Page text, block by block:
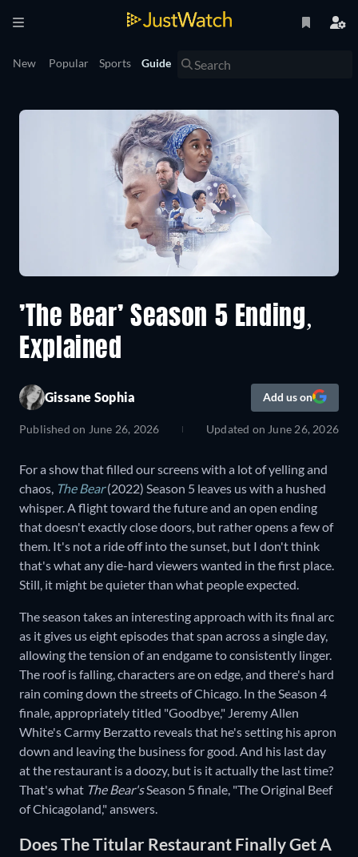
New Popular Sports Guide
’The Bear’ Season 5 Ending,
Explained
Gissane Sophia Add us on
Published on June 26, 2026 Updated on June 26, 2026
For a show that filled our screens with a lot of yelling and
chaos, The Bear(2022) Season 5 leaves us with a hushed
whisper. A flight toward the future and an open ending
that doesn't exactly close doors, but rather opens a few of
them. It's not a ride off into the sunset, but I don't think
that's what any die-hard viewers wanted in the first place.
Still, it might be quieter than what people expected.
The season takes an interesting approach with its final arc
as it gives us eight episodes that span across a single day,
allowing the tension of an endgame to consistently linger.
The roof is falling, characters are on edge, and there's hard
rain coming down the streets of Chicago. In the Season 4
finale, appropriately titled "Goodbye," Jeremy Allen
White's Carmy Berzatto reveals that he's setting his apron
down and leaving the business for good. And his last day
at the restaurant is a doozy, but is it actually the last time?
That's what The Bear'sSeason 5 finale, "The Original Beef
of Chicagoland," answers.
Does The Titular Restaurant Finally Get A